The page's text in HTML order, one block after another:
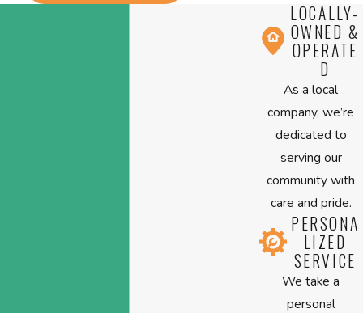
LOCALLY-
OWNED &
OPERATE
D
As a local
company, we’re
dedicated to
serving our
community with
care and pride.
PERSONA
LIZED
SERVICE
We take a
personal